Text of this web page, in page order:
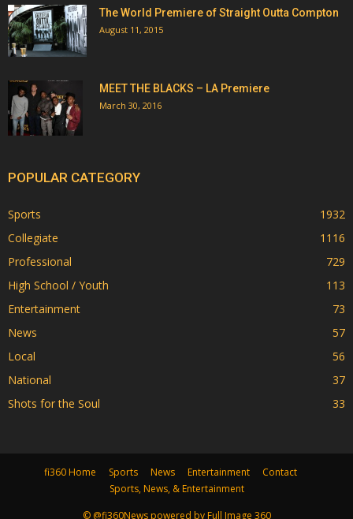
The World Premiere of Straight Outta Compton
August 11, 2015
MEET THE BLACKS – LA Premiere
March 30, 2016
POPULAR CATEGORY
Sports
1932
Collegiate
1116
Professional
729
High School / Youth
113
Entertainment
73
News
57
Local
56
National
37
Shots for the Soul
33
fi360 Home Sports News Entertainment
Contact
Sports, News, & Entertainment
© @fi360News powered by Full Image 360